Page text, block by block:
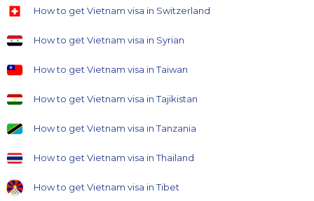
How to get Vietnam visa in Switzerland
How to get Vietnam visa in Syrian
How to get Vietnam visa in Taiwan
How to get Vietnam visa in Tajikistan
How to get Vietnam visa in Tanzania
How to get Vietnam visa in Thailand
How to get Vietnam visa in Tibet